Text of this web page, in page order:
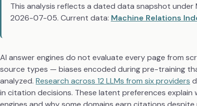
This analysis reflects a dated data snapshot under
2026-07-05. Current data: Machine Relations
AI answer engines do not evaluate every page from
source types — biases encoded during pre-training
analyzed. Research across 12 LLMs from six providers
in citation decisions. These latent preferences